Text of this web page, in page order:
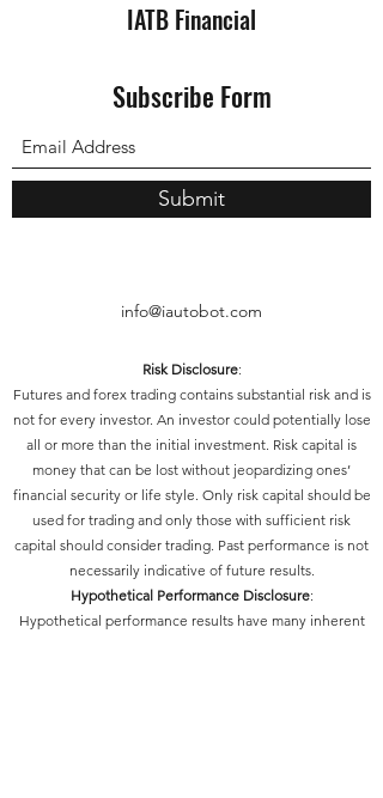
IATB Financial
Subscribe Form
Submit
info@iautobot.com
Risk Disclosure:
Futures and forex trading contains substantial risk and is
not for every investor. An investor could potentially lose
all or more than the initial investment. Risk capital is
money that can be lost without jeopardizing ones’
financial security or life style. Only risk capital should be
used for trading and only those with sufficient risk
capital should consider trading. Past performance is not
necessarily indicative of future results.
Hypothetical Performance Disclosure:
Hypothetical performance results have many inherent